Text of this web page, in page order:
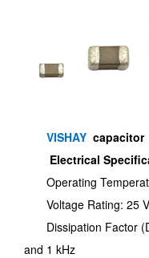
VISHAY capacitor
Electrical
Operating
Voltage Rating: 25
Dissipation Factor
and 1 kHz